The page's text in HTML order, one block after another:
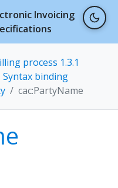
Invoicing
process 1.3.1
Syntax binding
cac:PartyName